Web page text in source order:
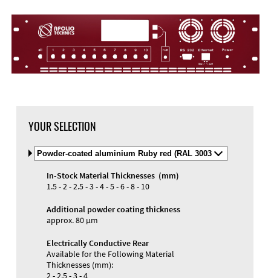
YOUR SELECTION
Select
Material
and
Color
In-Stock Material Thicknesses (mm)
1.5 - 2 - 2.5 - 3 - 4 - 5 - 6 - 8 - 10
Additional powder coating thickness
approx. 80 µm
Electrically Conductive Rear
Available for the Following Material
Thicknesses (mm):
2 - 2.5 - 3 - 4